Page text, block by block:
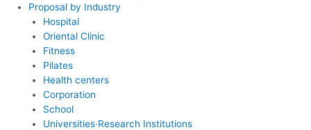
Proposal by Industry
Hospital
Oriental Clinic
Fitness
Pilates
Health centers
Corporation
School
Universities·Research Institutions